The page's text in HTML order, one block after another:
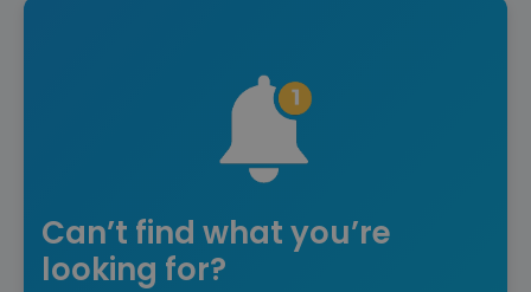
Can’t find what you’re
looking for?